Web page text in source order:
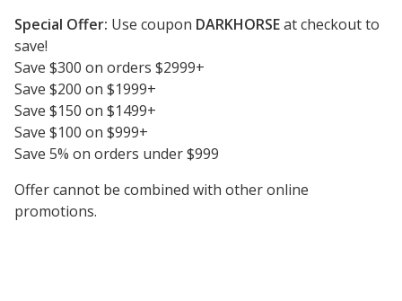
Special Offer: Use coupon DARKHORSEat checkout to
save!
Save $300 on orders $2999+
Save $200 on $1999+
Save $150 on $1499+
Save $100 on $999+
Save 5% on orders under $999
Offer cannot be combined with other online
promotions.